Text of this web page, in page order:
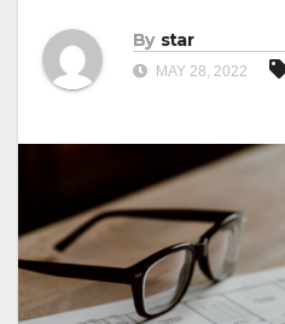
By star
MAY 28, 2022